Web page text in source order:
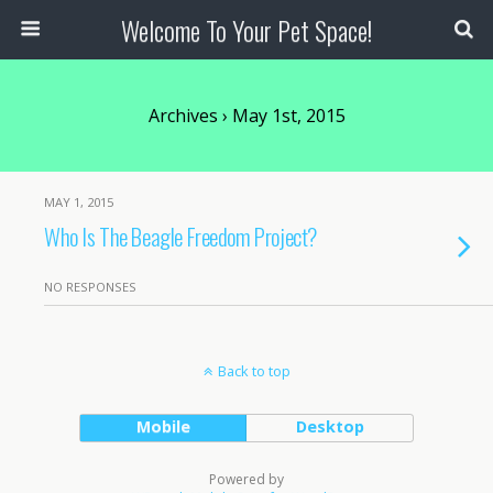
Welcome To Your Pet Space!
Archives › May 1st, 2015
MAY 1, 2015
Who Is The Beagle Freedom Project?
NO RESPONSES
Back to top
Mobile Desktop
Powered by